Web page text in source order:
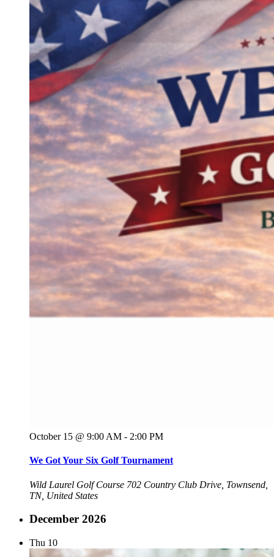
October 15 @ 9:00 AM - 2:00 PM
We Got Your Six Golf Tournament
Wild Laurel Golf Course 702 Country Club Drive, Townsend,
TN, United States
December 2026
Thu 10